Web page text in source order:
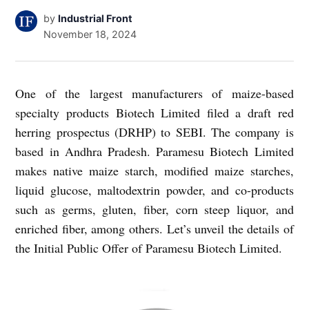
by Industrial Front
November 18, 2024
One of the largest manufacturers of maize-based
specialty products Biotech Limited filed a draft red
herring prospectus (DRHP) to SEBI. The company is
based in Andhra Pradesh. Paramesu Biotech Limited
makes native maize starch, modified maize starches,
liquid glucose, maltodextrin powder, and co-products
such as germs, gluten, fiber, corn steep liquor, and
enriched fiber, among others. Let’s unveil the details of
the Initial Public Offer of Paramesu Biotech Limited.